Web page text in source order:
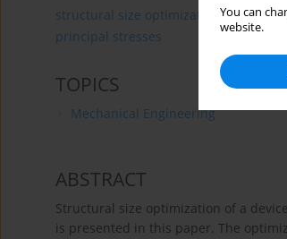
You can
website.
structural size optimization
principal stresses
TOPICS
Mechanical Engineering
ABSTRACT
Structural size optimization of a
is presented in this paper. The